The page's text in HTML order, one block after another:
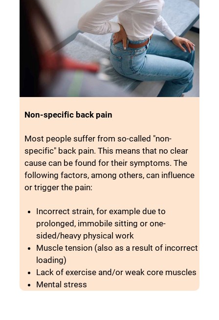
Non-specific back pain
Most people suffer from so-called "non-
specific" back pain. This means that no clear
cause can be found for their symptoms. The
following factors, among others, can influence
or trigger the pain:
Incorrect strain, for example due to
prolonged, immobile sitting or one-
sided/heavy physical work
Muscle tension (also as a result of incorrect
loading)
Lack of exercise and/or weak core muscles
Mental stress